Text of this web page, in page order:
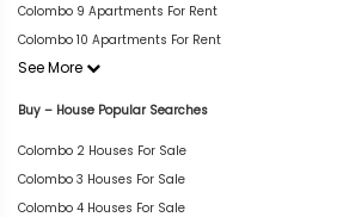
Colombo 9 Apartments For Rent
Colombo 10 Apartments For Rent
See More
Buy – House Popular Searches
Colombo 2 Houses For Sale
Colombo 3 Houses For Sale
Colombo 4 Houses For Sale